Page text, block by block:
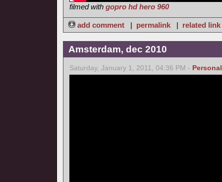
filmed with gopro hd hero 960
add comment | permalink | related link
Amsterdam, dec 2010
Saturday, January 1, 2011, 04:36 PM - Personal